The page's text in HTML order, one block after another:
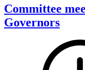
Committee
Governors